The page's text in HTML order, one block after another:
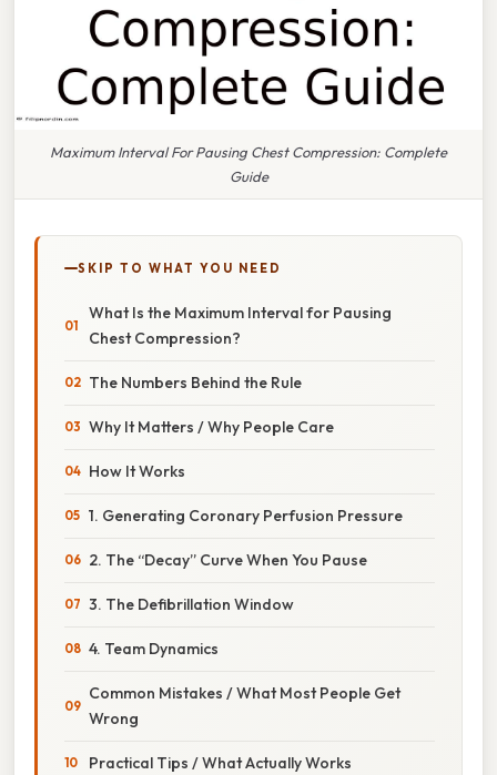
Maximum Interval For Pausing Chest Compression: Complete
Guide
SKIP TO WHAT YOU NEED
What Is the Maximum Interval for Pausing
Chest Compression?
The Numbers Behind the Rule
Why It Matters / Why People Care
How It Works
1. Generating Coronary Perfusion Pressure
2. The “Decay” Curve When You Pause
3. The Defibrillation Window
4. Team Dynamics
Common Mistakes / What Most People Get
Wrong
Practical Tips / What Actually Works